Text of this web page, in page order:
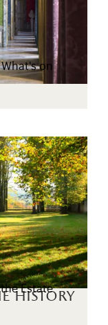
What's on
history
Estate